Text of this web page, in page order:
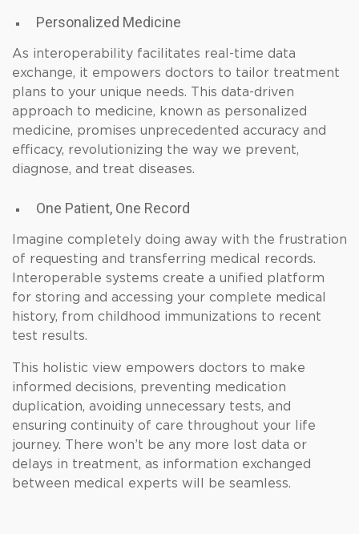
Personalized Medicine
As interoperability facilitates real-time data
exchange, it empowers doctors to tailor treatment
plans to your unique needs. This data-driven
approach to medicine, known as personalized
medicine, promises unprecedented accuracy and
efficacy, revolutionizing the way we prevent,
diagnose, and treat diseases.
One Patient, One Record
Imagine completely doing away with the frustration
of requesting and transferring medical records.
Interoperable systems create a unified platform
for storing and accessing your complete medical
history, from childhood immunizations to recent
test results.
This holistic view empowers doctors to make
informed decisions, preventing medication
duplication, avoiding unnecessary tests, and
ensuring continuity of care throughout your life
journey. There won’t be any more lost data or
delays in treatment, as information exchanged
between medical experts will be seamless.